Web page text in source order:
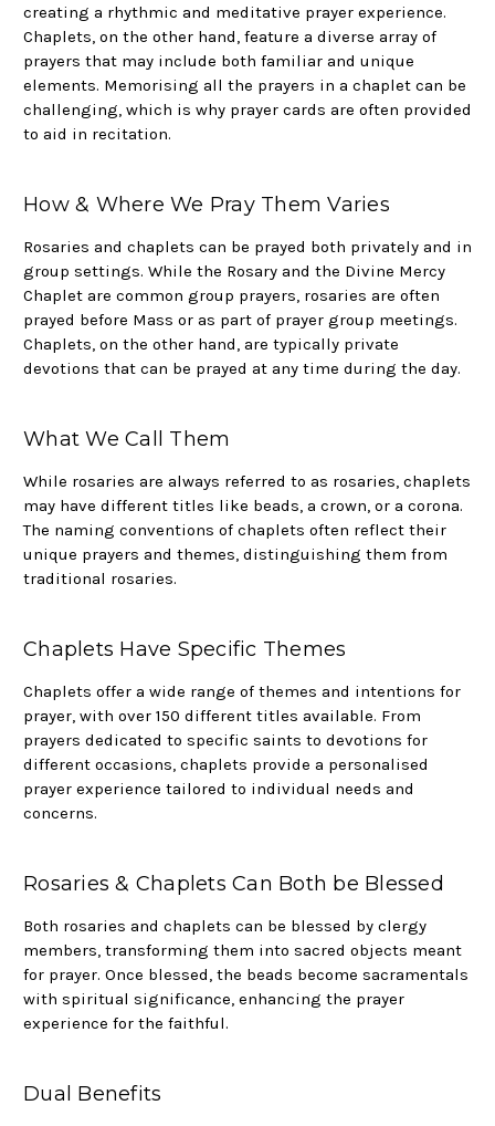
creating a rhythmic and meditative prayer experience.
Chaplets, on the other hand, feature a diverse array of
prayers that may include both familiar and unique
elements. Memorising all the prayers in a chaplet can be
challenging, which is why prayer cards are often provided
to aid in recitation.
How & Where We Pray Them Varies
Rosaries and chaplets can be prayed both privately and in
group settings. While the Rosary and the Divine Mercy
Chaplet are common group prayers, rosaries are often
prayed before Mass or as part of prayer group meetings.
Chaplets, on the other hand, are typically private
devotions that can be prayed at any time during the day.
What We Call Them
While rosaries are always referred to as rosaries, chaplets
may have different titles like beads, a crown, or a corona.
The naming conventions of chaplets often reflect their
unique prayers and themes, distinguishing them from
traditional rosaries.
Chaplets Have Specific Themes
Chaplets offer a wide range of themes and intentions for
prayer, with over 150 different titles available. From
prayers dedicated to specific saints to devotions for
different occasions, chaplets provide a personalised
prayer experience tailored to individual needs and
concerns.
Rosaries & Chaplets Can Both be Blessed
Both rosaries and chaplets can be blessed by clergy
members, transforming them into sacred objects meant
for prayer. Once blessed, the beads become sacramentals
with spiritual significance, enhancing the prayer
experience for the faithful.
Dual Benefits